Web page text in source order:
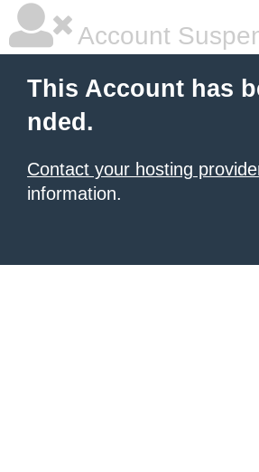
Account
This Account has
nded.
Contact your hosting
information.